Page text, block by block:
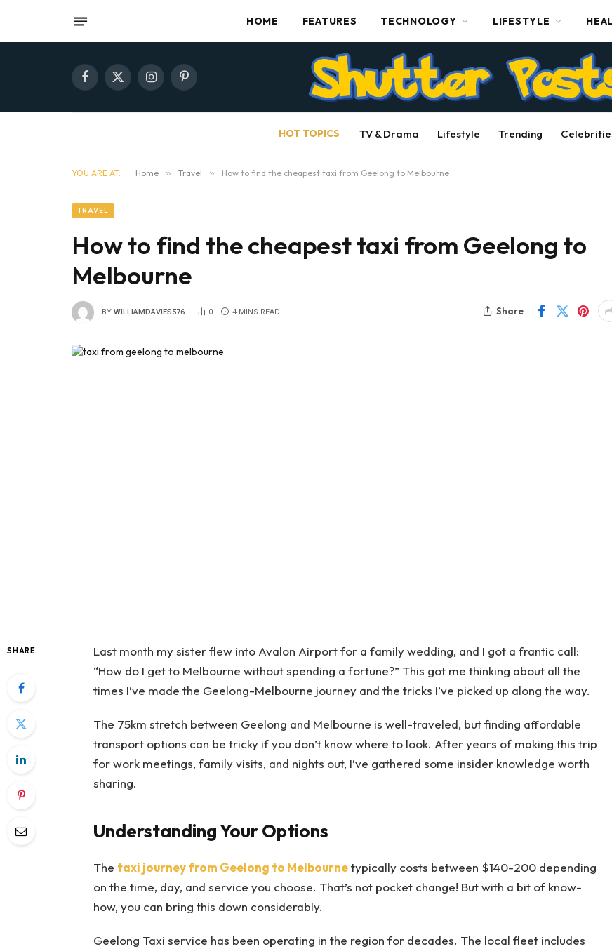
HOME FEATURES TECHNOLOGY LIFESTYLE
Facebook
X
InstagramPinterest
HOT TOPICS TV & Drama Lifestyle Trending
YOU ARE AT: Home » Travel » How to find the cheapest taxi from Geelong to Melbourne
TRAVEL
How to find the cheapest taxi from Geelong to
Melbourne
BY WILLIAMDAVIES576 0 4 MINS READ Share
SHARE
Last month my sister flew into Avalon Airport for a family wedding, and I got a frantic call:
“How do I get to Melbourne without spending a fortune?” This got me thinking about all the
times I’ve made the Geelong-Melbourne journey and the tricks I’ve picked up along the way.
The 75km stretch between Geelong and Melbourne is well-traveled, but finding affordable
transport options can be tricky if you don’t know where to look. After years of making this trip
for work meetings, family visits, and nights out, I’ve gathered some insider knowledge worth
sharing.
Understanding Your Options
The taxi journey from Geelong to Melbournetypically costs between $140-200 depending
on the time, day, and service you choose. That’s not pocket change! But with a bit of know-
how, you can bring this down considerably.
Geelong Taxi service has been operating in the region for decades. The local fleet includes